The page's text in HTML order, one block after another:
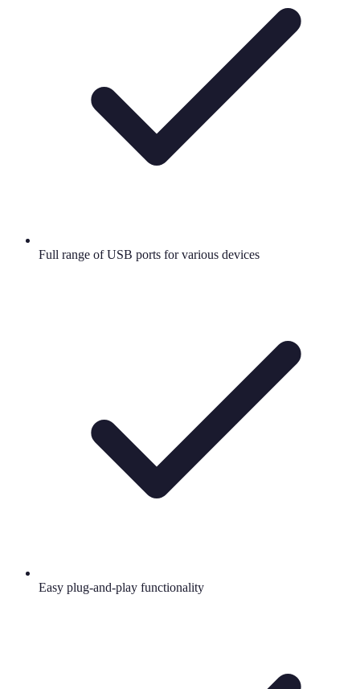
Full range of USB ports for various devices
Easy plug-and-play functionality